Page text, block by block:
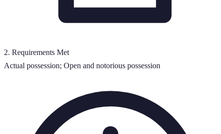
2. Requirements Met
Actual possession; Open and notorious possession